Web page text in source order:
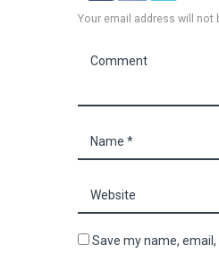
Your email address will not
Save my name,